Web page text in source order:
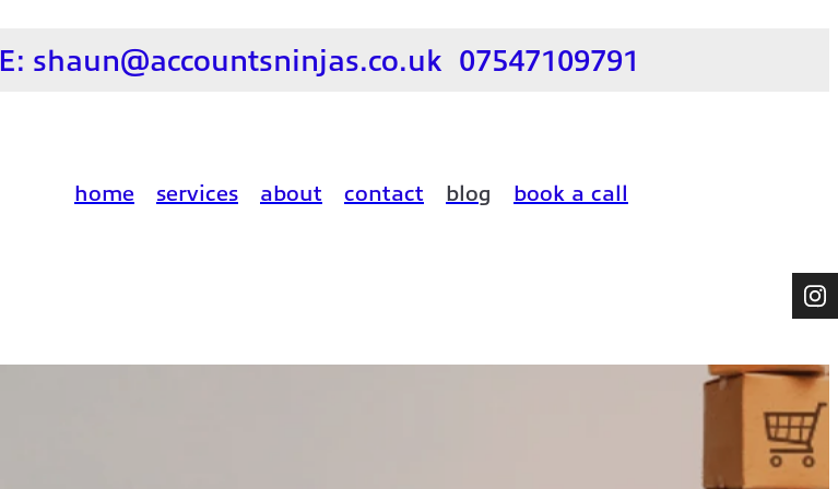
E: shaun@accountsninjas.co.uk 07547109791
home services about contact blog book a call